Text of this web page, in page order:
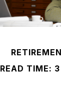
READ TIME: